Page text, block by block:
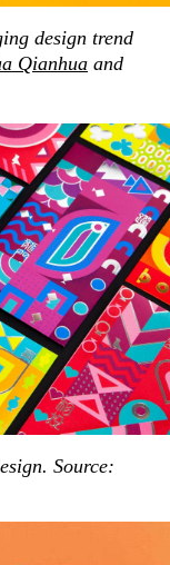
design trend
Qianhua and
Source: